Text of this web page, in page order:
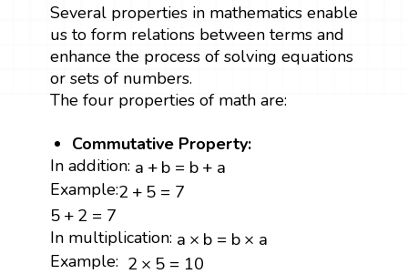
Several properties in mathematics enable
us to form relations between terms and
enhance the process of solving equations
or sets of numbers.
The four properties of math are:
Commutative Property:
In addition: a +b = b+ a
a +b= +a
Example:2 +5 = 7
2 +5= 7
5 +2 = 7
5 +2= 7
In multiplication: a × b = b× a
a ×b= b×a
Example: 2 × 5 = 10
2 ×5= 10